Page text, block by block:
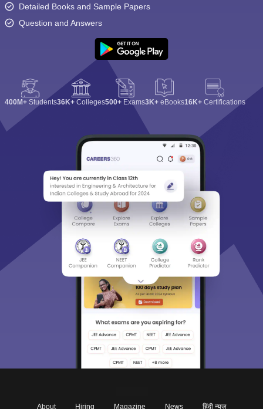
Detailed Books and Sample Papers
Question and Answers
400M+ Students36K+ Colleges500+ Exams3K+ eBooks16K+ Certifications
About Hiring Magazine News हिंदी न्यूज़